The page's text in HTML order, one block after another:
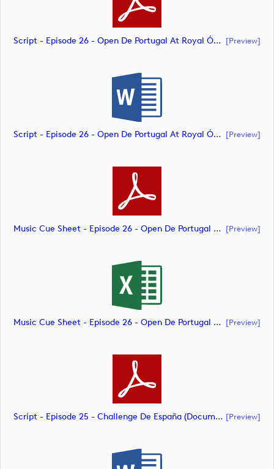
Script - Episode 26 - Open De Portugal At Royal Óbidos (document) [preview]
Script - Episode 26 - Open De Portugal At Royal Óbidos (document) [preview]
Music Cue Sheet - Episode 26 - Open De Portugal At Royal Óbidos (document) [preview]
Music Cue Sheet - Episode 26 - Open De Portugal At Royal Óbidos (document) [preview]
Script - Episode 25 - Challenge De España (document) [preview]